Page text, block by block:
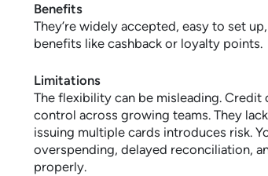
Benefits
They’re widely accepted, easy to set
benefits like cashback or loyalty points.
Limitations
The flexibility can be misleading.
control across growing teams. They
issuing multiple cards introduces risk.
overspending, delayed reconciliation,
properly.